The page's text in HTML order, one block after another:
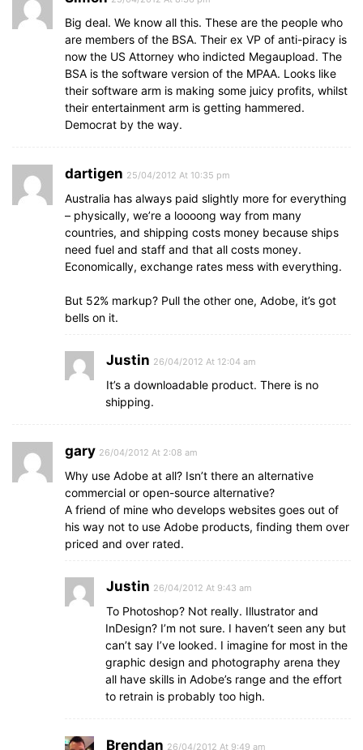
Big deal. We know all this. These are the people who
are members of the BSA. Their ex VP of anti-piracy is
now the US Attorney who indicted Megaupload. The
BSA is the software version of the MPAA. Looks like
their software arm is making some juicy profits, whilst
their entertainment arm is getting hammered.
Democrat by the way.
dartigen 25/04/2012 At 10:35 pm
Australia has always paid slightly more for everything
– physically, we’re a loooong way from many
countries, and shipping costs money because ships
need fuel and staff and that all costs money.
Economically, exchange rates mess with everything.
But 52% markup? Pull the other one, Adobe, it’s got
bells on it.
Justin 26/04/2012 At 12:04 am
It’s a downloadable product. There is no
shipping.
gary 26/04/2012 At 2:08 am
Why use Adobe at all? Isn’t there an alternative
commercial or open-source alternative?
A friend of mine who develops websites goes out of
his way not to use Adobe products, finding them over
priced and over rated.
Justin 26/04/2012 At 9:43 am
To Photoshop? Not really. Illustrator and
InDesign? I’m not sure. I haven’t seen any but
can’t say I’ve looked. I imagine for most in the
graphic design and photography arena they
all have skills in Adobe’s range and the effort
to retrain is probably too high.
Brendan 26/04/2012 At 9:49 am